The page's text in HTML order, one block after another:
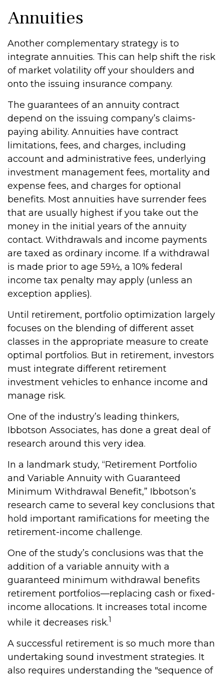
Annuities
Another complementary strategy is to
integrate annuities. This can help shift the risk
of market volatility off your shoulders and
onto the issuing insurance company.
The guarantees of an annuity contract
depend on the issuing company’s claims-
paying ability. Annuities have contract
limitations, fees, and charges, including
account and administrative fees, underlying
investment management fees, mortality and
expense fees, and charges for optional
benefits. Most annuities have surrender fees
that are usually highest if you take out the
money in the initial years of the annuity
contact. Withdrawals and income payments
are taxed as ordinary income. If a withdrawal
is made prior to age 59½, a 10% federal
income tax penalty may apply (unless an
exception applies).
Until retirement, portfolio optimization largely
focuses on the blending of different asset
classes in the appropriate measure to create
optimal portfolios. But in retirement, investors
must integrate different retirement
investment vehicles to enhance income and
manage risk.
One of the industry’s leading thinkers,
Ibbotson Associates, has done a great deal of
research around this very idea.
In a landmark study, “Retirement Portfolio
and Variable Annuity with Guaranteed
Minimum Withdrawal Benefit,” Ibbotson’s
research came to several key conclusions that
hold important ramifications for meeting the
retirement-income challenge.
One of the study’s conclusions was that the
addition of a variable annuity with a
guaranteed minimum withdrawal benefits
retirement portfolios—replacing cash or fixed-
income allocations. It increases total income
while it decreases risk.1
A successful retirement is so much more than
undertaking sound investment strategies. It
also requires understanding the "sequence of